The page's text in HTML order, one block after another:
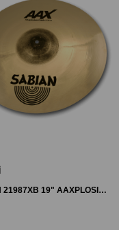
SABIAN 21987XB 19" AAXPLOSION CRASH ZİL